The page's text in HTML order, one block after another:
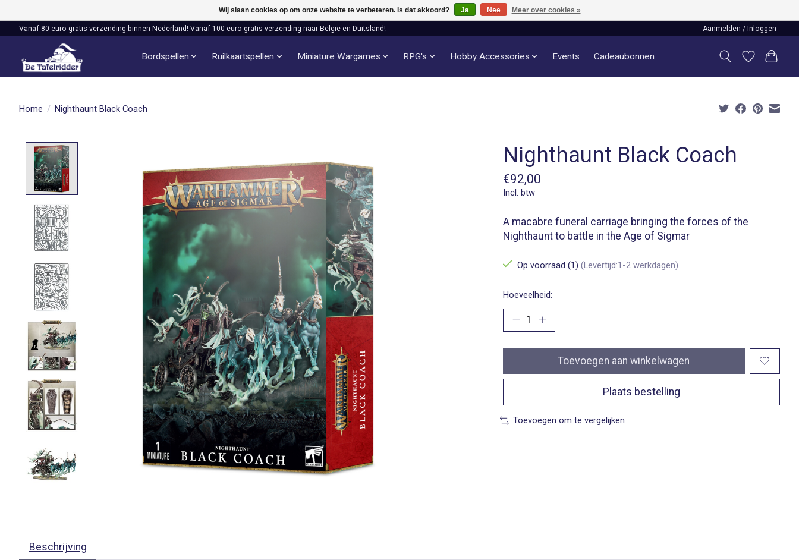
Vanaf 80 euro gratis verzending binnen Nederland! Vanaf 100 euro gratis verzending naar België en Duitsland! Aanmelden / Inloggen
Bordspellen Ruilkaartspellen Miniature Wargames RPG's Hobby Accessories Events Cadeaubonnen
Home / Nighthaunt Black Coach
Nighthaunt Black Coach
€92,00
Incl. btw
A macabre funeral carriage bringing the forces of the
Nighthaunt to battle in the Age of Sigmar
Op voorraad (1) (Levertijd:1-2 werkdagen)
Hoeveelheid:
Toevoegen aan winkelwagen
Plaats bestelling
Toevoegen om te vergelijken
Beschrijving
Wij slaan cookies op om onze website te verbeteren. Is dat akkoord? Ja Nee Meer over cookies »